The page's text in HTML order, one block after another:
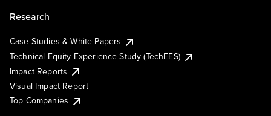
Research
Case Studies & White Papers
Technical Equity Experience Study (TechEES)
Impact Reports
Visual Impact Report
Top Companies